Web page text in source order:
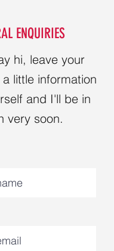
ENQUIRIES
hi, leave your
little information
and I'll be in
very soon.